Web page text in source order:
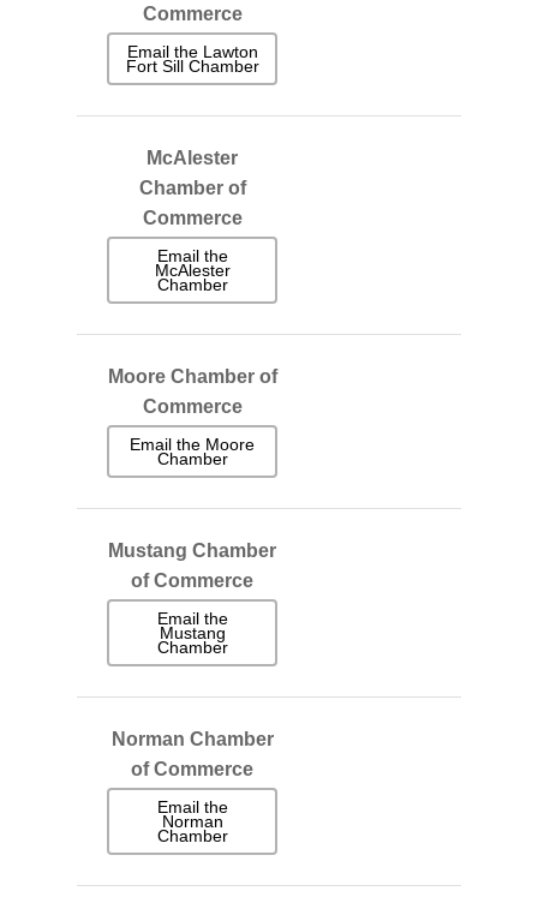
Commerce
Email the Lawton
Fort Sill Chamber
McAlester
Chamber of
Commerce
Email the
McAlester
Chamber
Moore Chamber of
Commerce
Email the Moore
Chamber
Mustang Chamber
of Commerce
Email the
Mustang
Chamber
Norman Chamber
of Commerce
Email the
Norman
Chamber